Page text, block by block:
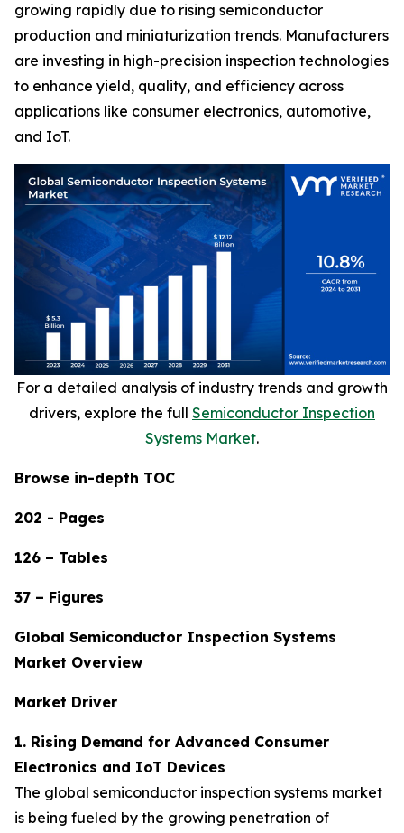
growing rapidly due to rising semiconductor
production and miniaturization trends. Manufacturers
are investing in high-precision inspection technologies
to enhance yield, quality, and efficiency across
applications like consumer electronics, automotive,
and IoT.
For a detailed analysis of industry trends and growth
drivers, explore the full Semiconductor Inspection
Systems Market.
Browse in-depth TOC
202 - Pages
126 – Tables
37 – Figures
Global Semiconductor Inspection Systems
Market Overview
Market Driver
1. Rising Demand for Advanced Consumer
Electronics and IoT Devices
The global semiconductor inspection systems market
is being fueled by the growing penetration of